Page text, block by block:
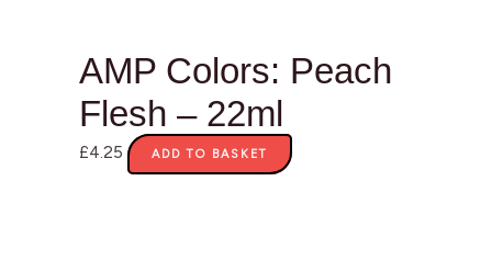
AMP Colors: Peach
Flesh – 22ml
£4.25 ADD TO BASKET